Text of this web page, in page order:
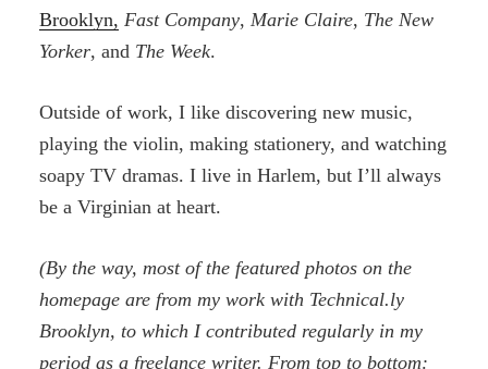
Brooklyn, Fast Company, Marie Claire, The New
Yorker, and The Week.
Outside of work, I like discovering new music,
playing the violin, making stationery, and watching
soapy TV dramas. I live in Harlem, but I’ll always
be a Virginian at heart.
(By the way, most of the featured photos on the
homepage are from my work with Technical.ly
Brooklyn, to which I contributed regularly in my
period as a freelance writer. From top to bottom: